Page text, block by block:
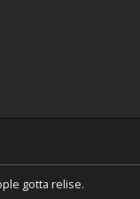
gotta relise.